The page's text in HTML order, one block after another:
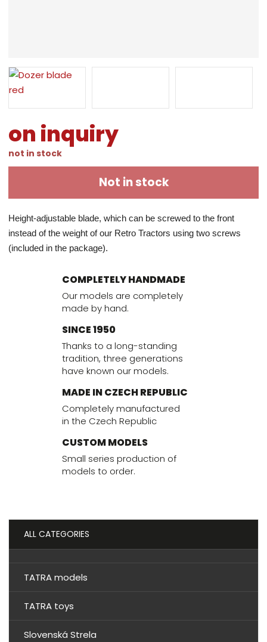
on inquiry
not in stock
Not in stock
Height-adjustable blade, which can be screwed to the front
instead of the weight of our Retro Tractors using two screws
(included in the package).
COMPLETELY HANDMADE
Our models are completely
made by hand.
SINCE 1950
Thanks to a long-standing
tradition, three generations
have known our models.
MADE IN CZECH REPUBLIC
Completely manufactured
in the Czech Republic
CUSTOM MODELS
Small series production of
models to order.
ALL CATEGORIES
TATRA models
TATRA toys
Slovenská Strela